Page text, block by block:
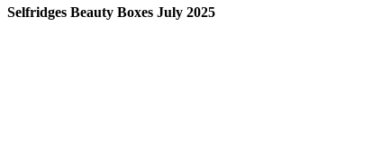
Selfridges Beauty Boxes July 2025